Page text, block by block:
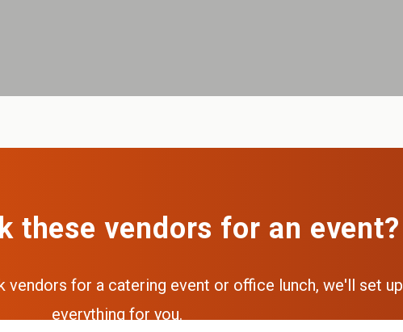
these vendors for an event?
vendors for a catering event or office lunch, we'll set up
everything for you.